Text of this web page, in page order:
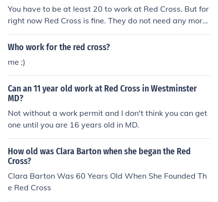
You have to be at least 20 to work at Red Cross. But for
right now Red Cross is fine. They do not need any more
workers. But for futher notice,you have to be 20 years ol
d.
Who work for the red cross?
me ;)
Can an 11 year old work at Red Cross in Westminster
MD?
Not without a work permit and I don't think you can get
one until you are 16 years old in MD.
How old was Clara Barton when she began the Red
Cross?
Clara Barton Was 60 Years Old When She Founded Th
e Red Cross